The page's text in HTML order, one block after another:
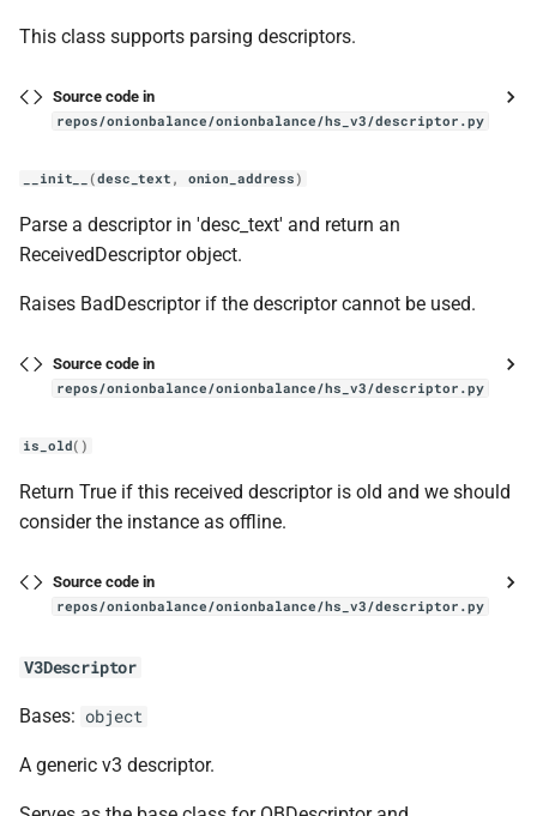
This class supports parsing descriptors.
Source code in
repos/onionbalance/onionbalance/hs_v3/descriptor.py
__init__ (desc_text , onion_address )
Parse a descriptor in 'desc_text' and return an
ReceivedDescriptor object.
Raises BadDescriptor if the descriptor cannot be used.
Source code in
repos/onionbalance/onionbalance/hs_v3/descriptor.py
is_old()
Return True if this received descriptor is old and we should
consider the instance as offline.
Source code in
repos/onionbalance/onionbalance/hs_v3/descriptor.py
V3Descriptor
Bases: object
A generic v3 descriptor.